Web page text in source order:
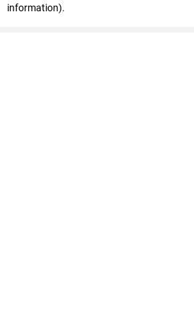
information).